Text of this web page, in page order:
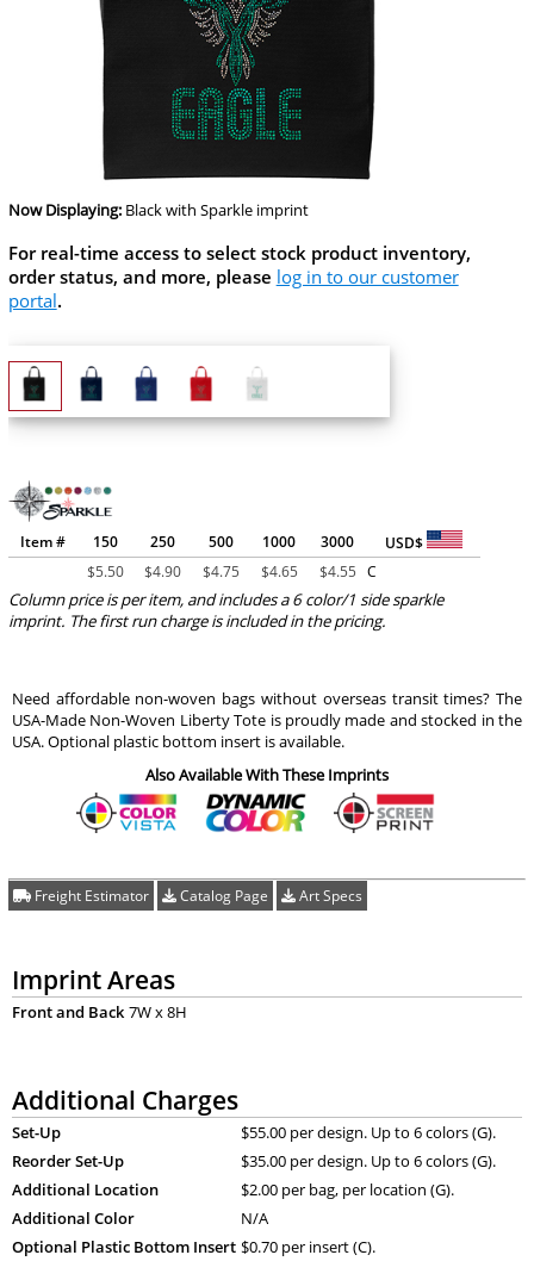
Now Displaying: Blackwith Sparkle imprint
For real-time access to select stock product inventory,
order status, and more, please log in to our customer
portal.
Item # 150 250 500 1000 3000
USD$
$5.50 $4.90 $4.75 $4.65 $4.55 C
Column price is per item, and includes a 6 color/1 side sparkle
imprint. The first run charge is included in the pricing.
Need affordable non-woven bags without overseas transit times? The
USA-Made Non-Woven Liberty Tote is proudly made and stocked in the
USA. Optional plastic bottom insert is available.
Also Available With These Imprints
Freight Estimator Catalog Page Art Specs
Imprint Areas
Front and Back 7W x 8H
Additional Charges
Set-Up
$55.00 per design. Up to 6 colors (G).
Reorder Set-Up
$35.00 per design. Up to 6 colors (G).
Additional Location
$2.00 per bag, per location (G).
Additional Color
N/A
Optional Plastic Bottom Insert $0.70 per insert (C).